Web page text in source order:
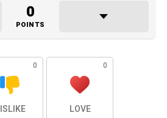
0
POINTS
0 0
LOVE